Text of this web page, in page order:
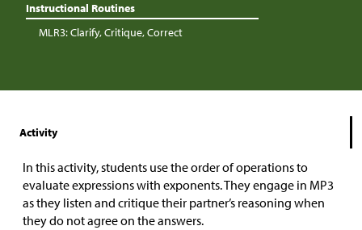
Instructional Routines
MLR3: Clarify, Critique, Correct
Activity
In this activity, students use the order of operations to
evaluate expressions with exponents. They engage in MP3
as they listen and critique their partner’s reasoning when
they do not agree on the answers.